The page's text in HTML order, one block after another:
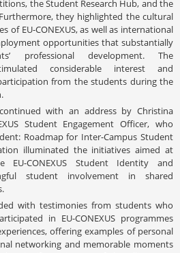
the Student Research Hub, and the
they highlighted the cultural
of EU-CONEXUS, as well as international
opportunities that substantially
professional development. The
considerable interest and
from the students during the
with an address by Christina
Student Engagement Officer, who
Roadmap for Inter-Campus Student
illuminated the initiatives aimed at
EU-CONEXUS Student Identity and
student involvement in shared
with testimonies from students who
in EU-CONEXUS programmes
offering examples of personal
networking and memorable moments